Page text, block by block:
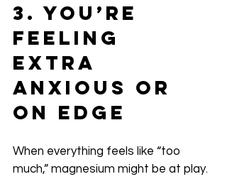
3. You’re
Feeling
Extra
Anxious or
On Edge
When everything feels like “too
much,” magnesium might be at play.